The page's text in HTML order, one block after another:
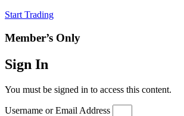
Start Trading
Member’s Only
Sign In
You must be signed in to access this content.
Username or Email Address